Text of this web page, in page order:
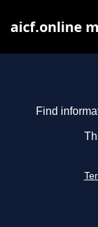
Find
aicf.online